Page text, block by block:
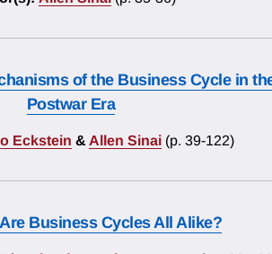
of the Business Cycle in
Postwar Era
Eckstein & Allen Sinai (p. 39-122)
Are Business Cycles All Alike?